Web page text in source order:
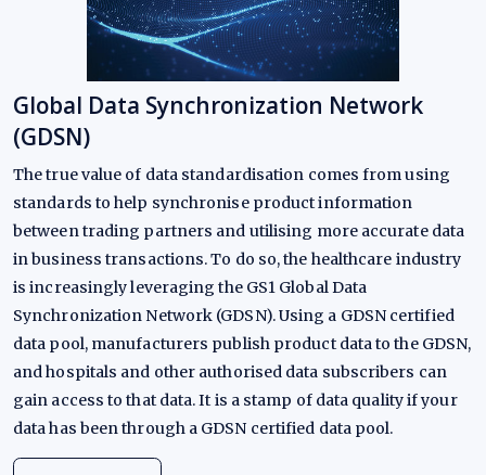
Global Data Synchronization Network
(GDSN)
The true value of data standardisation comes from using
standards to help synchronise product information
between trading partners and utilising more accurate data
in business transactions. To do so, the healthcare industry
is increasingly leveraging the GS1 Global Data
Synchronization Network (GDSN). Using a GDSN certified
data pool, manufacturers publish product data to the GDSN,
and hospitals and other authorised data subscribers can
gain access to that data. It is a stamp of data quality if your
data has been through a GDSN certified data pool.